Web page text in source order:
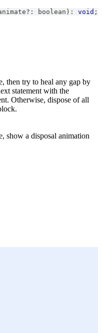
? : boolean ) : void ;
then try to heal any gap by
statement with the
Otherwise, dispose of all
show a disposal animation